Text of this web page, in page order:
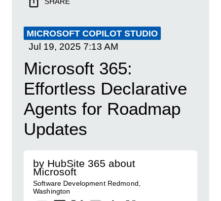
MICROSOFT COPILOT STUDIO
Jul 19, 2025 7:13 AM
Microsoft 365:
Effortless Declarative
Agents for Roadmap
Updates
by HubSite 365 about
Microsoft
Software Development Redmond,
Washington